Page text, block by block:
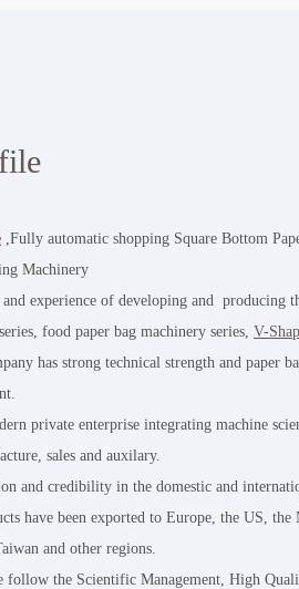
,Fully automatic shopping Square Bottom
Machinery
experience of developing and producing
series, food paper bag machinery series, V-
has strong technical strength and paper
private enterprise integrating machine
sales and auxilary.
and credibility in the domestic and
have been exported to Europe, the US, the
and other regions.
follow the Scientific Management, High